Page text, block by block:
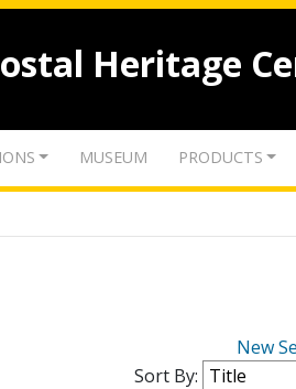
Heritage
MUSEUM PRODUCTS
New
Sort By: